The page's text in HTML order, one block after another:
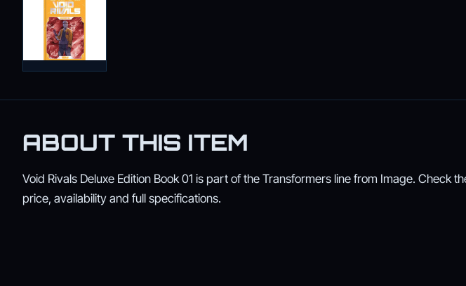
ABOUT THIS ITEM
Void Rivals Deluxe Edition Book 01 is part of the Transformers line from Image. Check
price, availability and full specifications.